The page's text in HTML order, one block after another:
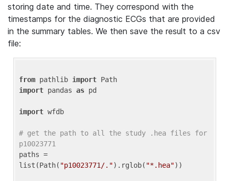
storing date and time. They correspond with the
timestamps for the diagnostic ECGs that are provided
in the summary tables. We then save the result to a csv
file:
from pathlib import
import pandas as pd
import wfdb
# get the path to all the study .hea files for
p10023771
paths =
list(Path( "p10023771/.").rglob( "*.hea"))